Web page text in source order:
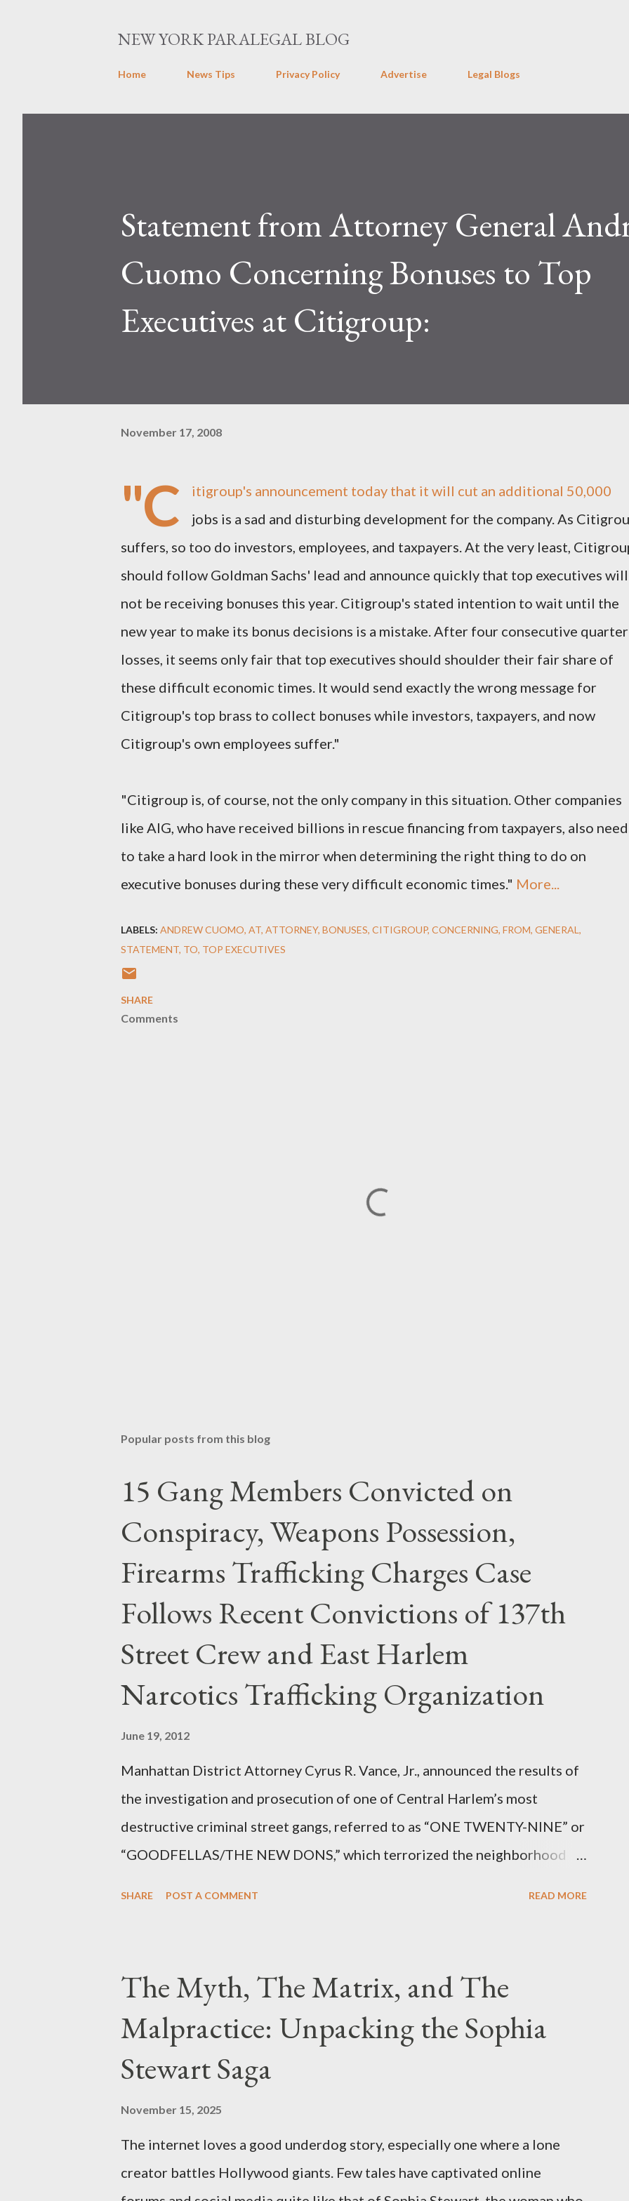
NEW YORK PARALEGAL BLOG
Home News Tips Privacy Policy Advertise Legal Blogs
Statement from Attorney General
Cuomo Concerning Bonuses to Top
Executives at Citigroup:
November 17, 2008
"C
itigroup's announcement today that it will cut an additional 50,000
jobs is a sad and disturbing development for the company. As
suffers, so too do investors, employees, and taxpayers. At the very least,
should follow Goldman Sachs' lead and announce quickly that top executives will
not be receiving bonuses this year. Citigroup's stated intention to wait until the
new year to make its bonus decisions is a mistake. After four consecutive
losses, it seems only fair that top executives should shoulder their fair share of
these difficult economic times. It would send exactly the wrong message for
Citigroup's top brass to collect bonuses while investors, taxpayers, and now
Citigroup's own employees suffer."
"Citigroup is, of course, not the only company in this situation. Other companies
like AIG, who have received billions in rescue financing from taxpayers, also need
to take a hard look in the mirror when determining the right thing to do on
executive bonuses during these very difficult economic times." More...
LABELS: ANDREW CUOMO AT ATTORNEY BONUSES CITIGROUP CONCERNING FROM GENERAL
STATEMENT TO TOP EXECUTIVES
SHARE
Comments
Popular posts from this blog
15 Gang Members Convicted on
Conspiracy, Weapons Possession,
Firearms Trafficking Charges Case
Follows Recent Convictions of 137th
Street Crew and East Harlem
Narcotics Trafficking Organization
June 19, 2012
Manhattan District Attorney Cyrus R. Vance, Jr., announced the results of
the investigation and prosecution of one of Central Harlem’s most
destructive criminal street gangs, referred to as “ONE TWENTY-NINE” or
“GOODFELLAS/THE NEW DONS,” which terrorized the neighborhood
SHARE POST A COMMENT READ MORE
The Myth, The Matrix, and The
Malpractice: Unpacking the Sophia
Stewart Saga
November 15, 2025
The internet loves a good underdog story, especially one where a lone
creator battles Hollywood giants. Few tales have captivated online